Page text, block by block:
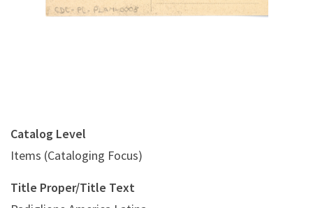
Catalog Level
Items (Cataloging Focus)
Title Proper/Title Text